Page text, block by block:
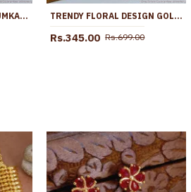
NEW ARRIVAL GOLD JHUMKAS AMETHYST STONE BRIDAL JEWELRY ER5702 TRENDY FLORAL DESIGN GOLD DESIGNER JHUMKA EARRING FOR WOMEN ER5126
Rs.345.00 Rs.699.00